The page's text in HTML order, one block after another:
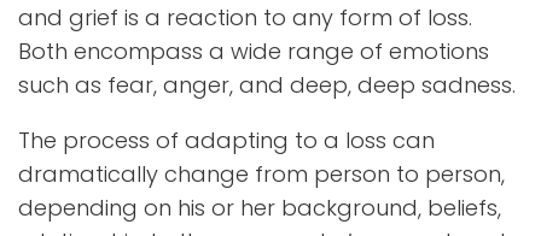
and grief is a reaction to any form of loss.
Both encompass a wide range of emotions
such as fear, anger, and deep, deep sadness.
The process of adapting to a loss can
dramatically change from person to person,
depending on his or her background, beliefs,